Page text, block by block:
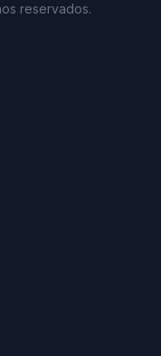
reservados.